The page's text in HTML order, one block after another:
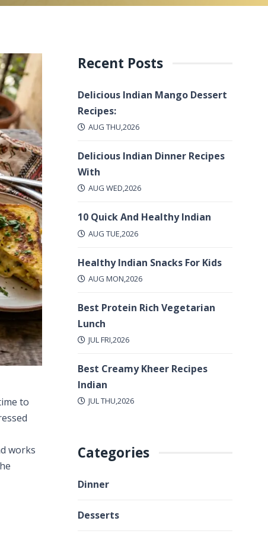
to
works
Recent Posts
Delicious Indian Mango Dessert
Recipes:
AUG THU,2026
Delicious Indian Dinner Recipes
With
AUG WED,2026
10 Quick And Healthy Indian
AUG TUE,2026
Healthy Indian Snacks For Kids
AUG MON,2026
Best Protein Rich Vegetarian
Lunch
JUL FRI,2026
Best Creamy Kheer Recipes
Indian
JUL THU,2026
Categories
Dinner
Desserts